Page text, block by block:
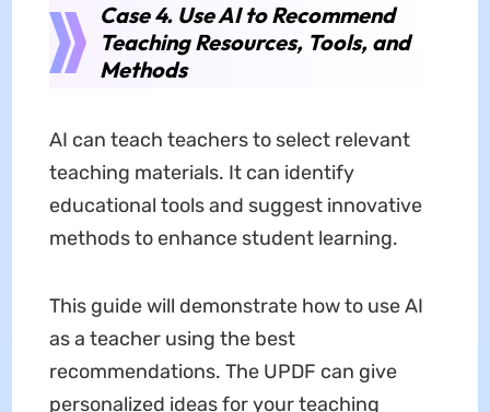
Case 4. Use AI to Recommend
Teaching Resources, Tools, and
Methods
AI can teach teachers to select relevant
teaching materials. It can identify
educational tools and suggest innovative
methods to enhance student learning.
This guide will demonstrate how to use AI
as a teacher using the best
recommendations. The UPDF can give
personalized ideas for your teaching